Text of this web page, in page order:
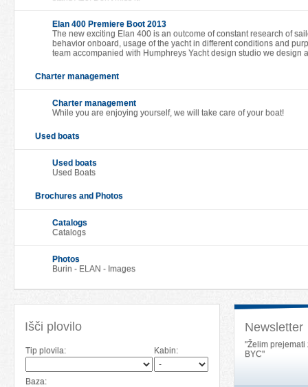
Elan 400 Premiere Boot 2013
The new exciting Elan 400 is an outcome of constant research of
behavior onboard, usage of the yacht in different conditions and
team accompanied with Humphreys Yacht design studio we design
Charter management
Charter management
While you are enjoying yourself, we will take care of your boat!
Used boats
Used boats
Used Boats
Brochures and Photos
Catalogs
Catalogs
Photos
Burin - ELAN - Images
Išči plovilo
Tip plovila: Kabin:
Baza:
Newsletter
"Želim
BYC"